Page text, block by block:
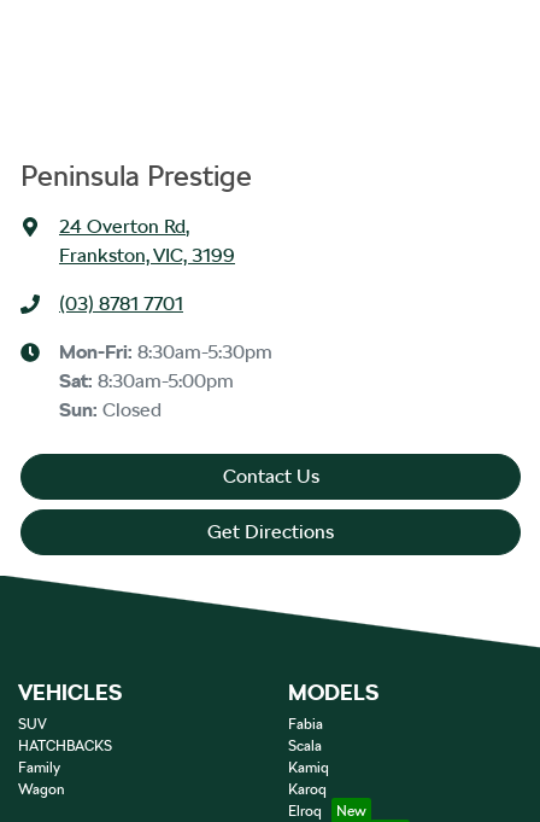
Peninsula Prestige
24 Overton Rd,
Frankston, VIC, 3199
(03) 8781 7701
Mon-Fri: 8:30am-5:30pm
Sat: 8:30am-5:00pm
Sun: Closed
Contact Us
Get Directions
VEHICLES
SUV
HATCHBACKS
Family
Wagon
MODELS
Fabia
Scala
Kamiq
Karoq
Elroq